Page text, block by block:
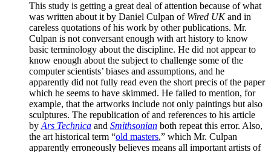
This study is getting a great deal of attention because of what
was written about it by Daniel Culpan of Wired UKand in
careless quotations of his work by other publications. Mr.
Culpan is not conversant enough with art history to know
basic terminology about the discipline. He did not appear to
know enough about the subject to challenge some of the
computer scientists’ biases and assumptions, and he
apparently did not fully read even the short precis of the paper
which he seems to have skimmed. He failed to mention, for
example, that the artworks include not only paintings but also
sculptures. The republication of and references to his article
by Ars Technica and Smithsonian both repeat this error. Also,
the art historical term “old masters,” which Mr. Culpan
apparently erroneously believes means all important artists of